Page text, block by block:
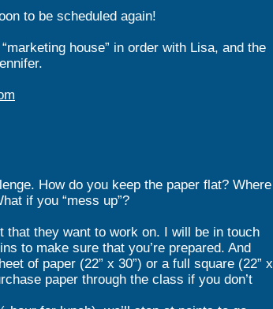
to be scheduled again!
house” in order with Lisa, and the
How do you keep the paper flat? Where
if you “mess up”?
that they want to work on. I will be in touch
to make sure that you’re prepared. And
of paper (22” x 30”) or a full square (22” x
paper through the class if you don’t